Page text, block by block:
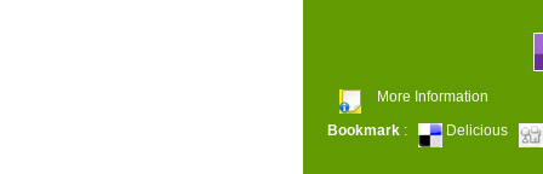
More Information
Bookmark : Delicious